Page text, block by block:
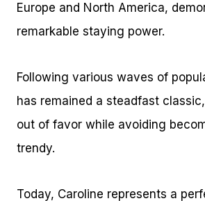
Europe and North America,
remarkable staying power.
Following various waves of
has remained a steadfast
out of favor while avoiding
trendy.
Today, Caroline represents a